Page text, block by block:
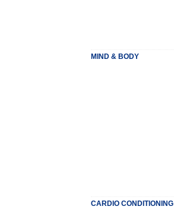
MIND & BODY
CARDIO CONDITIONING